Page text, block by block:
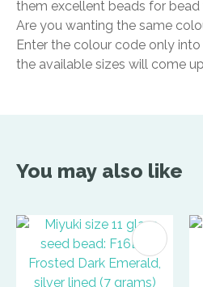
them excellent beads for
Are you wanting the same
Enter the colour code only
the available sizes will come
You may also like